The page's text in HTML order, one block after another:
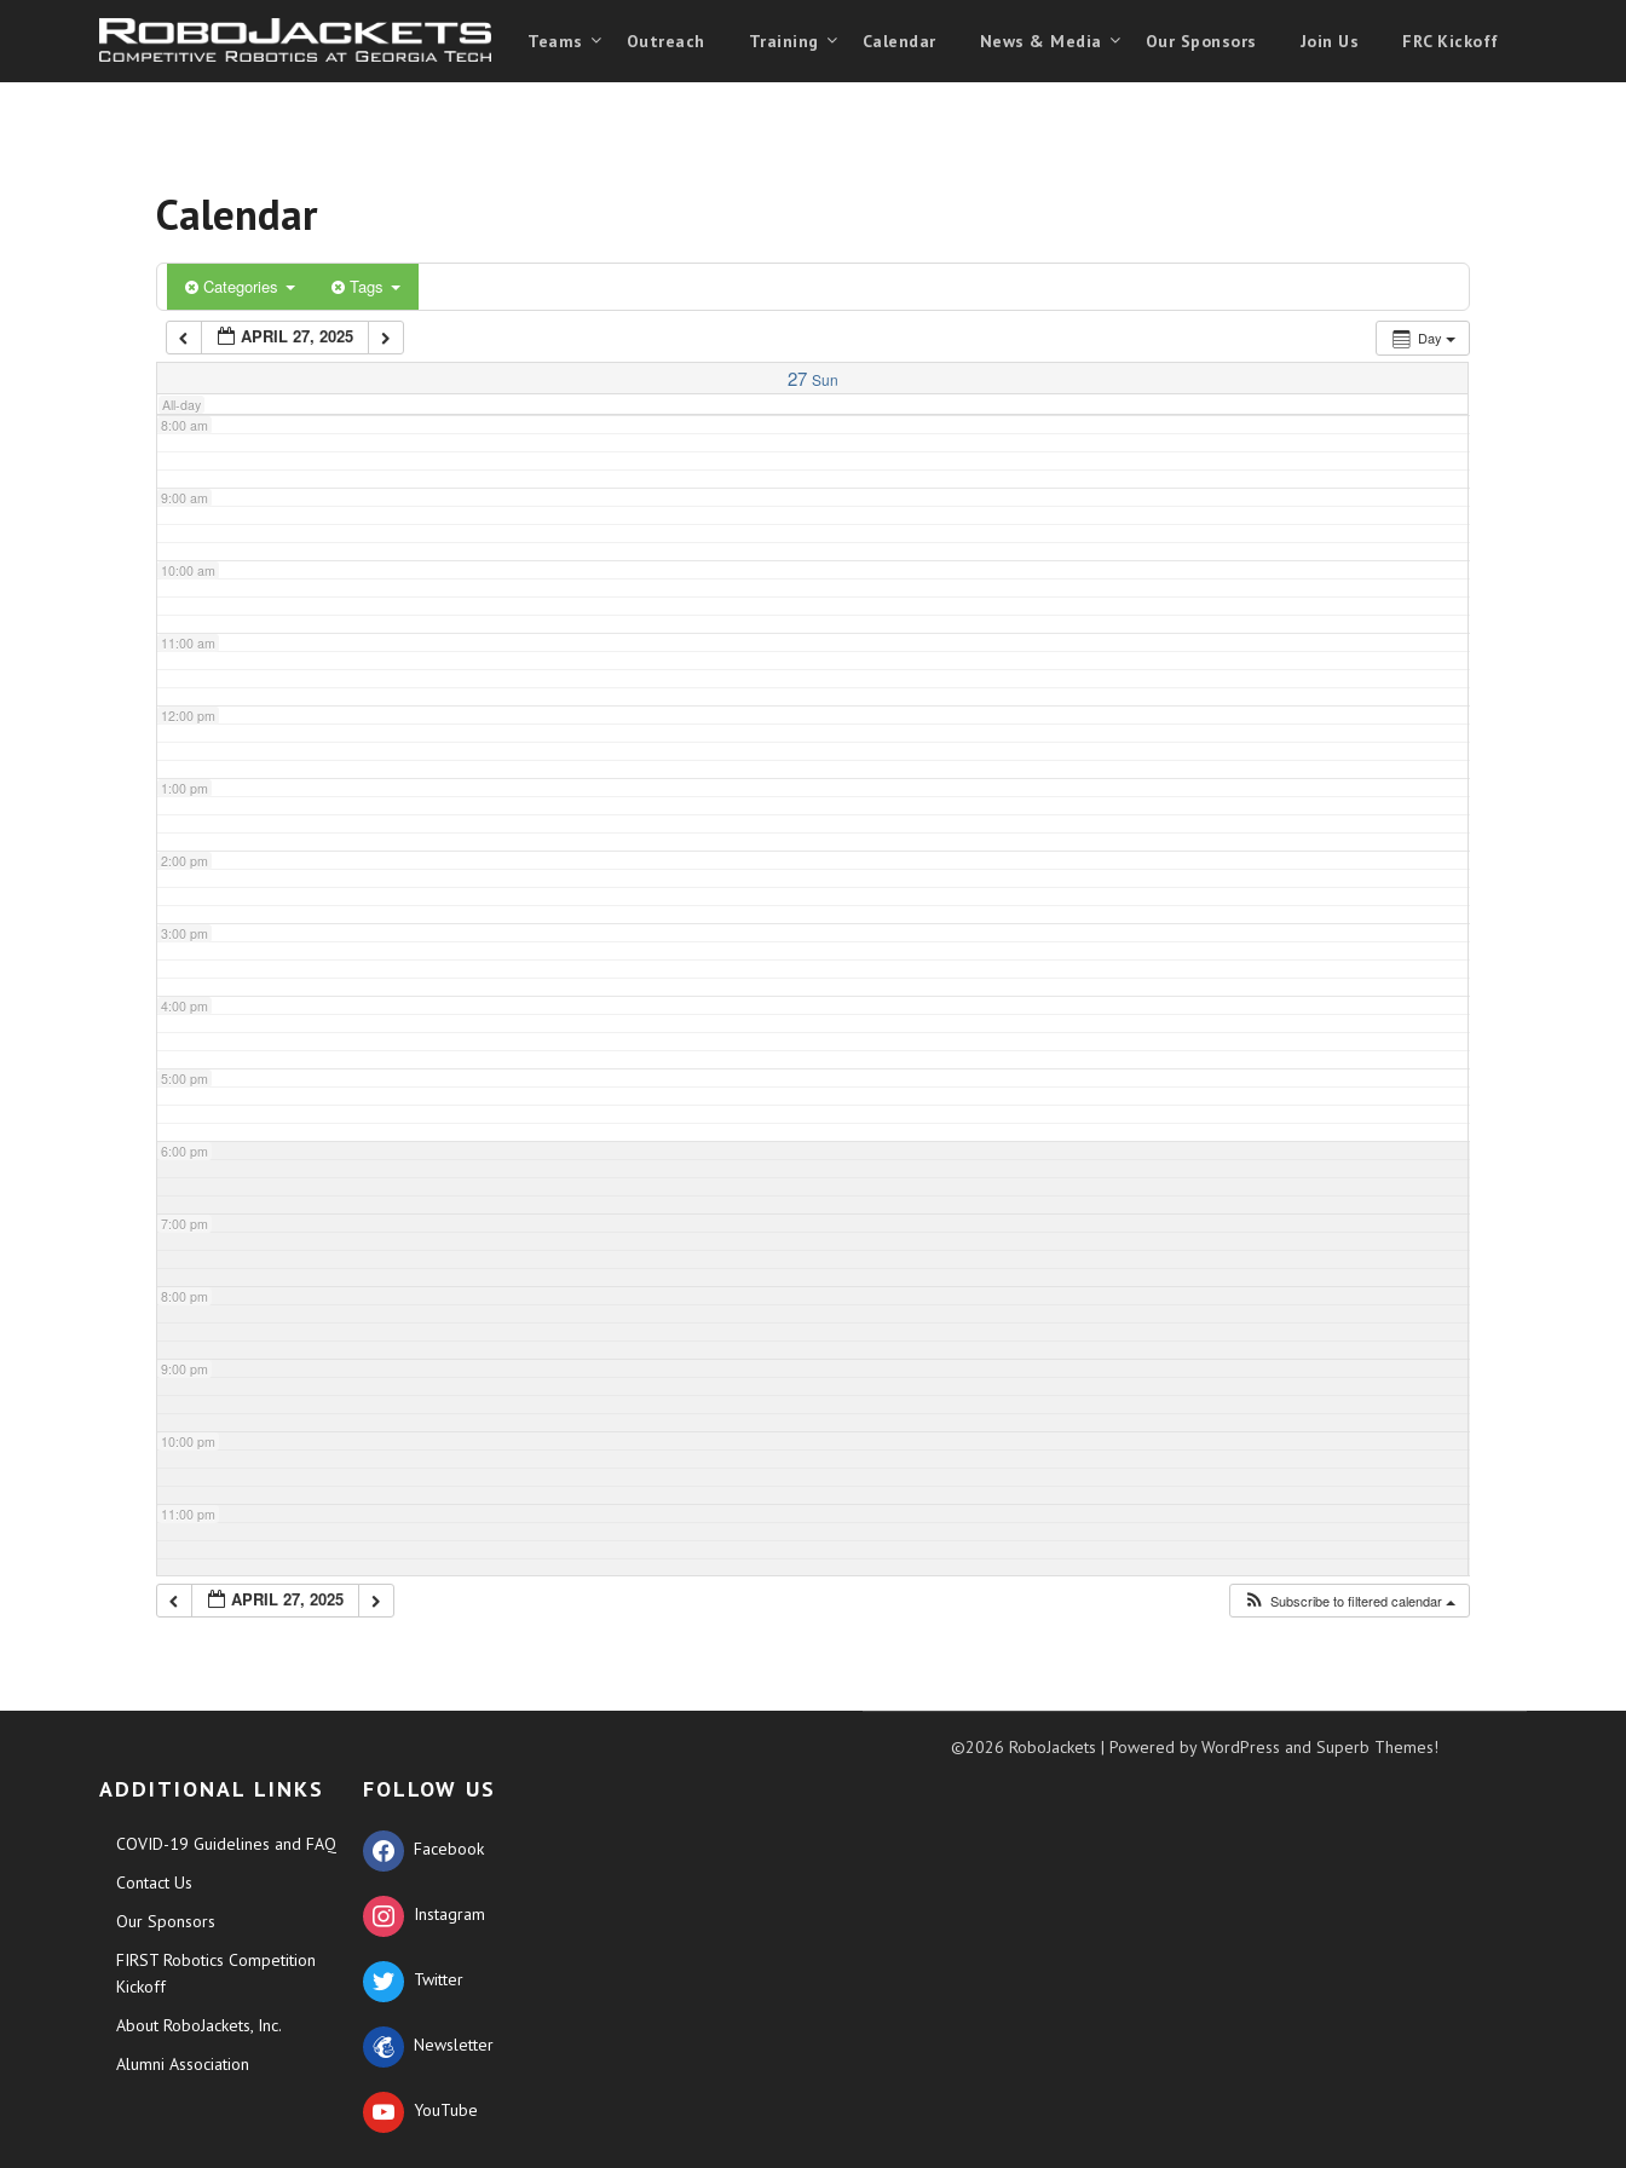
Teams Outreach Training Calendar News & Media Our Sponsors Join Us FRC Kickoff
Calendar
Categories Tags
Day
APRIL 27, 2025
27 Sun
All-day
3:00 am
5:00 am
6:00 am
7:00 am
8:00 am
9:00 am
10:00 am
11:00 am
12:00 pm
1:00 pm
2:00 pm
3:00 pm
4:00 pm
5:00 pm
6:00 pm
7:00 pm
8:00 pm
9:00 pm
10:00 pm
11:00 pm
APRIL 27, 2025 Subscribe to filtered calendar
ADDITIONAL LINKS
COVID-19 Guidelines and FAQ
Contact Us
Our Sponsors
FIRST Robotics Competition
Kickoff
About RoboJackets, Inc.
Alumni Association
FOLLOW US
Facebook
Instagram
Twitter
Newsletter
YouTube
©2026 RoboJackets| Powered by WordPress andSuperb Themes!